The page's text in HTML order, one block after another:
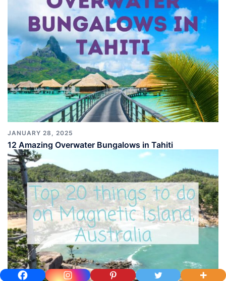
JANUARY 28, 2025
12 Amazing Overwater Bungalows in Tahiti